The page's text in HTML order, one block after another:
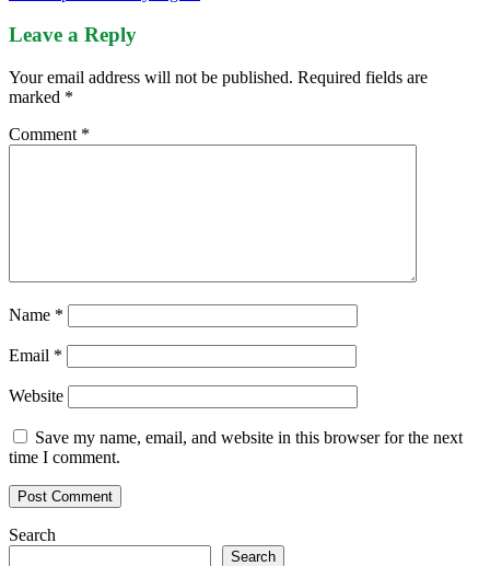
Leave a Reply
Your email address will not be published. Required fields are
marked *
Comment *
Name *
Email *
Website
Save my name, email, and website in this browser for the next
time I comment.
Search
Search